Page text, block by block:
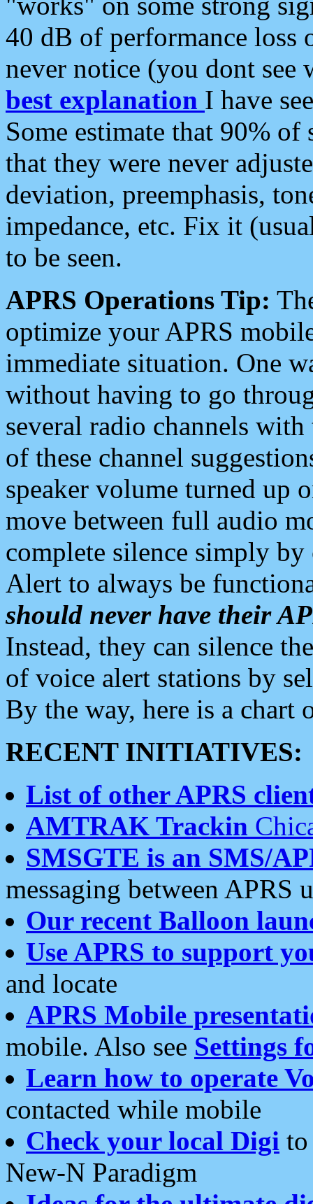
40 dB of performance loss
never notice (you dont see
best explanation I have
Some estimate that 90%
that they were never
deviation, preemphasis,
impedance, etc. Fix it
to be seen.
APRS Operations Tip:
optimize your APRS
immediate situation. One
without having to go
several radio channels
of these channel
speaker volume turned up
move between full audio
complete silence simply
Alert to always be
should never have their
Instead, they can silence
of voice alert stations by
By the way, here is a chart
RECENT INITIATIVES:
List of other APRS
AMTRAK Trackin
SMSGTE is an SMS/
messaging between APRS
Our recent Balloon
Use APRS to support
and locate
APRS Mobile
mobile. Also see Settings
Learn how to operate
contacted while mobile
Check your local Digi
New-N Paradigm